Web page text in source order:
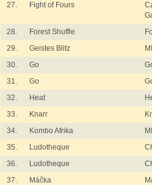
27.
Fight of Fours
28.
Forest Shuffle
29.
Geistes Blitz
30.
Go
31.
Go
32.
Heat
33.
Knarr
34.
Kombo Afrika
35.
Ludotheque
36.
Ludotheque
37.
Máčka